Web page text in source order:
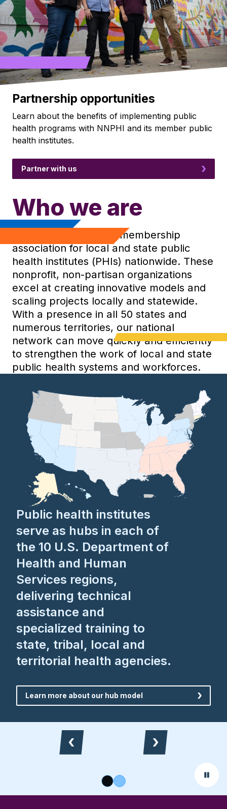
Partnership opportunities
Learn about the benefits of implementing public
health programs with NNPHI and its member public
health institutes.
Partner with us
Who we are
NNPHI is the national membership
association for local and state public
health institutes (PHIs) nationwide. These
nonprofit, non-partisan organizations
excel at creating innovative models and
scaling projects locally and statewide.
With a presence in all 50 states and
numerous territories, our national
network can move quickly and efficiently
to strengthen the work of local and state
public health systems and workforces.
Public health institutes
serve as hubs in each of
the 10 U.S. Department of
Health and Human
Services regions,
delivering technical
assistance and
specialized training to
state, tribal, local and
territorial health agencies.
Learn more about our hub model